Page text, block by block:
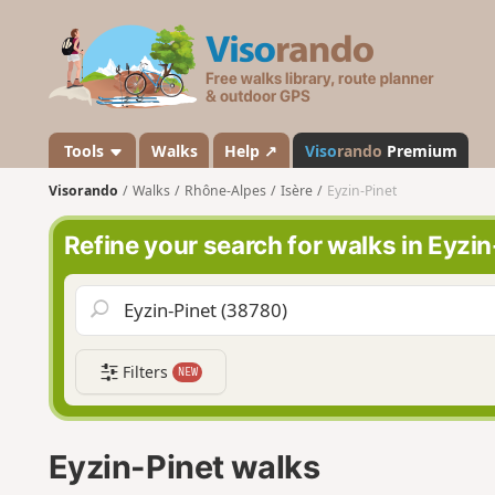
s
a
n
o
Tools Walks Help ↗ Visorando Premium
Visorando Walks Rhône-Alpes Isère Eyzin-Pinet
Refine your search for walks in
Filters NEW
Eyzin-Pinet walks